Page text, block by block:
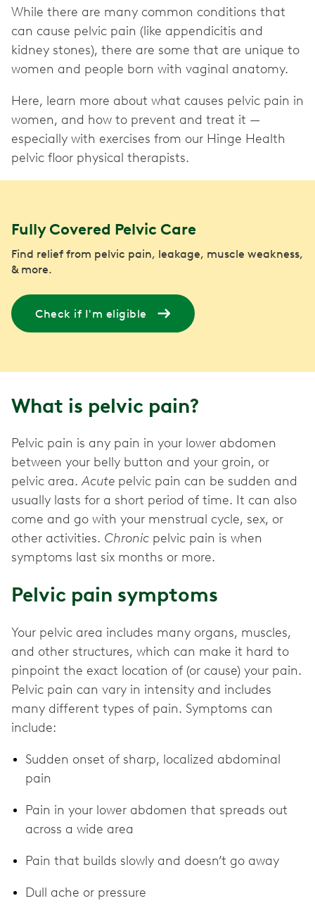
While there are many common conditions that
can cause pelvic pain (like appendicitis and
kidney stones), there are some that are unique to
women and people born with vaginal anatomy.
Here, learn more about what causes pelvic pain in
women, and how to prevent and treat it —
especially with exercises from our Hinge Health
pelvic floor physical therapists.
Fully Covered Pelvic Care
Find relief from pelvic pain, leakage, muscle weakness,
& more.
Check if I'm eligible
What is pelvic pain?
Pelvic pain is any pain in your lower abdomen
between your belly button and your groin, or
pelvic area.Acute pelvic pain can be sudden and
usually lasts for a short period of time. It can also
come and go with your menstrual cycle, sex, or
other activities. Chronic pelvic pain is when
symptoms last six months or more.
Pelvic pain symptoms
Your pelvic area includes many organs, muscles,
and other structures, which can make it hard to
pinpoint the exact location of (or cause) your pain.
Pelvic pain can vary in intensity and includes
many different types of pain. Symptoms can
include:
Sudden onset of sharp, localized abdominal
pain
Pain in your lower abdomen that spreads out
across a wide area
Pain that builds slowly and doesn’t go away
Dull ache or pressure